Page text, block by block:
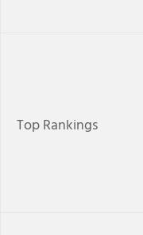
Top Rankings